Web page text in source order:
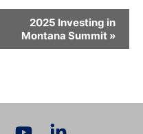
2025 Investing in
Montana Summit »